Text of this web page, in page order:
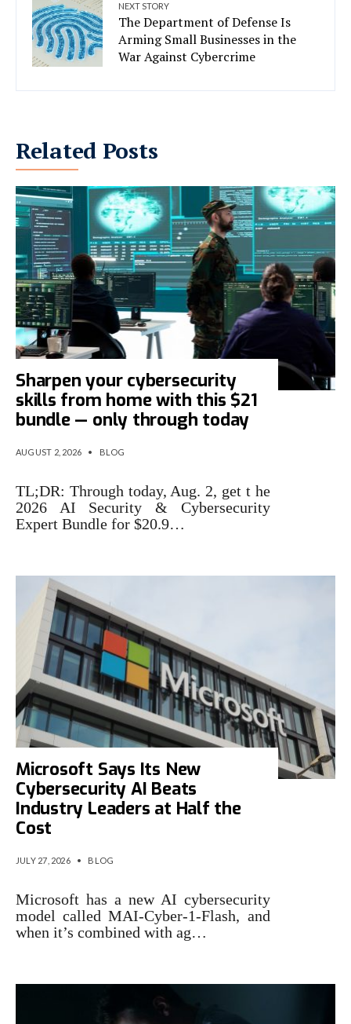
NEXT STORY
The Department of Defense Is
Arming Small Businesses in the
War Against Cybercrime
Related Posts
Sharpen your cybersecurity
skills from home with this $21
bundle — only through today
AUGUST 2, 2026 • BLOG
TL;DR: Through today, Aug. 2, get t he
2026 AI Security & Cybersecurity
Expert Bundle for $20.9…
Microsoft Says Its New
Cybersecurity AI Beats
Industry Leaders at Half the
Cost
JULY 27, 2026 • BLOG
Microsoft has a new AI cybersecurity
model called MAI-Cyber-1-Flash, and
when it’s combined with ag…